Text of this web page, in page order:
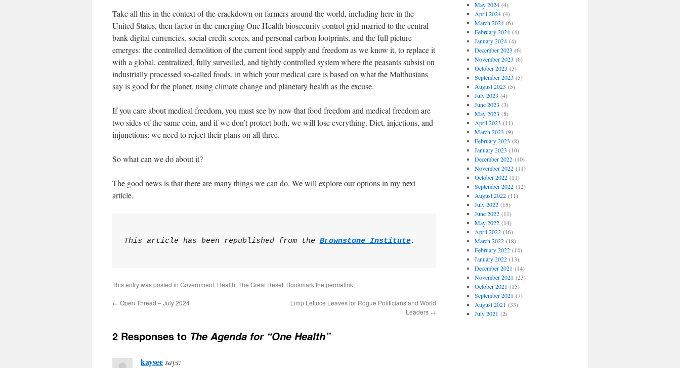
Take all this in the context of the crackdown on farmers around the world, including here in the
United States, then factor in the emerging One Health biosecurity control grid married to the central
bank digital currencies, social credit scores, and personal carbon footprints, and the full picture
emerges: the controlled demolition of the current food supply and freedom as we know it, to replace it
with a global, centralized, fully surveilled, and tightly controlled system where the peasants subsist on
industrially processed so-called foods, in which your medical care is based on what the Malthusians
say is good for the planet, using climate change and planetary health as the excuse.
If you care about medical freedom, you must see by now that food freedom and medical freedom are
two sides of the same coin, and if we don’t protect both, we will lose everything. Diet, injections, and
injunctions: we need to reject their plans on all three.
So what can we do about it?
The good news is that there are many things we can do. We will explore our options in my next
article.
This article has been republished from the Brownstone Institute.
This entry was posted in Government, Health, The Great Reset. Bookmark the permalink.
← Open Thread – July 2024
Limp Lettuce Leaves for Rogue Politicians and World
Leaders →
2 Responses to The Agenda for “One Health”
kayseesays:
May 2024(4)
April 2024(4)
March 2024(6)
February 2024(4)
January 2024(4)
December 2023 (6)
November 2023 (6)
October 2023 (3)
September 2023 (5)
August 2023 (5)
July 2023 (4)
June 2023 (3)
May 2023 (8)
April 2023 (11)
March 2023 (9)
February 2023 (8)
January 2023 (10)
December 2022(10)
November 2022(11)
October 2022(11)
September 2022(12)
August 2022(11)
July 2022(15)
June 2022(11)
May 2022(14)
April 2022(16)
March 2022(18)
February 2022(14)
January 2022(13)
December 2021 (14)
November 2021 (23)
October 2021 (15)
September 2021 (7)
August 2021 (33)
July 2021 (2)